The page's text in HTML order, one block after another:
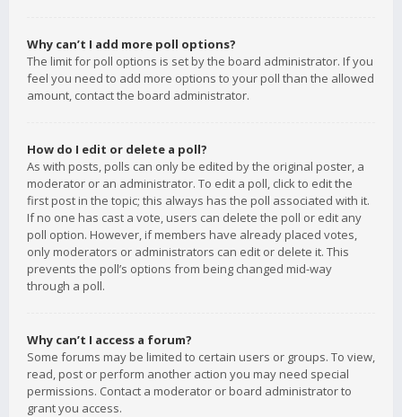
Why can’t I add more poll options?
The limit for poll options is set by the board administrator. If you
feel you need to add more options to your poll than the allowed
amount, contact the board administrator.
How do I edit or delete a poll?
As with posts, polls can only be edited by the original poster, a
moderator or an administrator. To edit a poll, click to edit the
first post in the topic; this always has the poll associated with it.
If no one has cast a vote, users can delete the poll or edit any
poll option. However, if members have already placed votes,
only moderators or administrators can edit or delete it. This
prevents the poll’s options from being changed mid-way
through a poll.
Why can’t I access a forum?
Some forums may be limited to certain users or groups. To view,
read, post or perform another action you may need special
permissions. Contact a moderator or board administrator to
grant you access.